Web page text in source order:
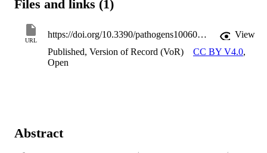
Files and links (1)
URL
https://doi.org/10.3390/pathogens10060758
View
Published, Version of Record (VoR)
CC BY V4.0,
Open
Abstract